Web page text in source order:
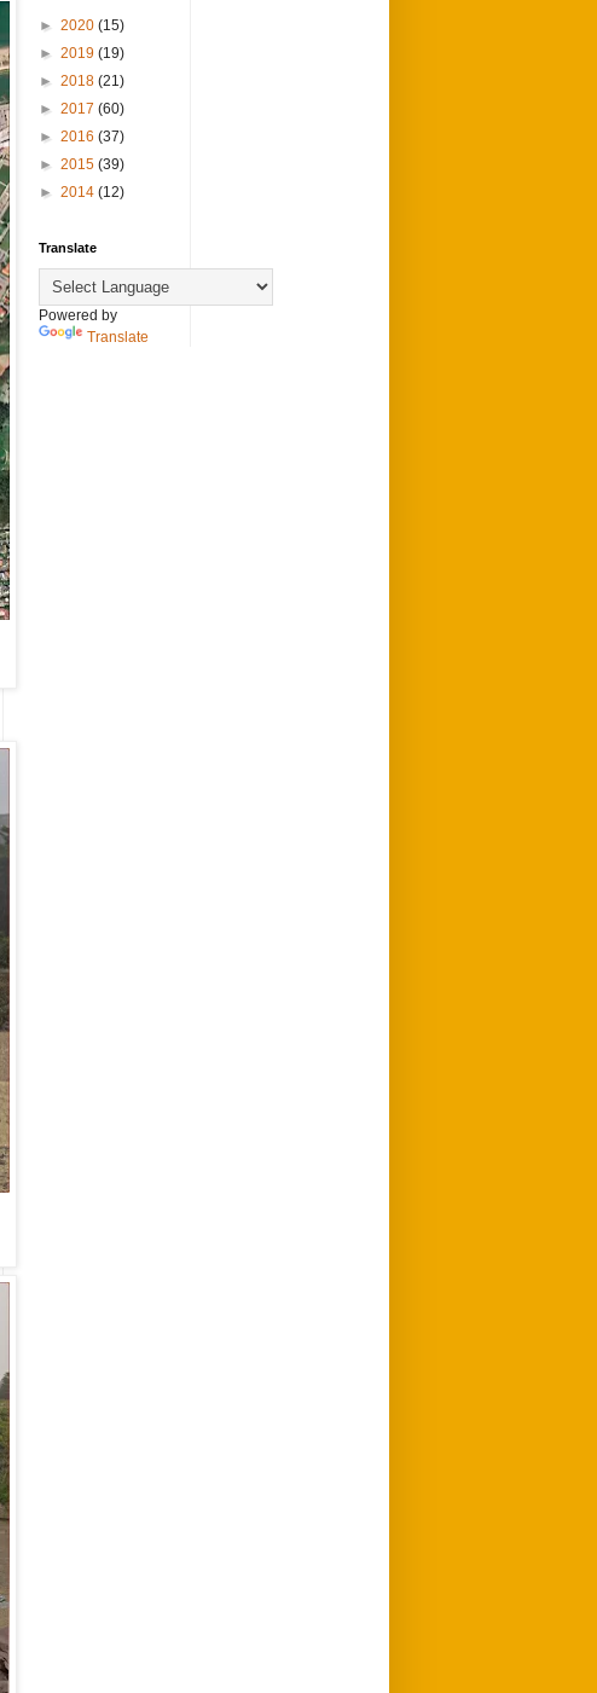
► 2020 (15)
► 2019 (19)
► 2018 (21)
► 2017 (60)
► 2016 (37)
► 2015 (39)
► 2014 (12)
Translate
Powered by
Translate